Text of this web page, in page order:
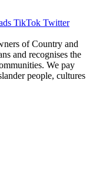
TikTok Twitter
of Country and
and recognises the
We pay
people, cultures